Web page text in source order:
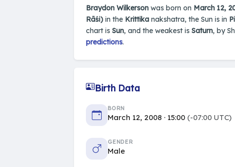
Braydon Wilkerson was born on March 12,
Rāśi) in the Krittika nakshatra, the Sun is in
chart is Sun, and the weakest is Saturn, by
predictions.
Birth Data
BORN
March 12, 2008 · 15:00 (-07:00 UTC)
GENDER
Male